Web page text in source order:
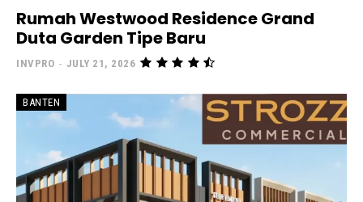
Rumah Westwood Residence Grand
Duta Garden Tipe Baru
INVPRO - JULY 21, 2026
BANTEN